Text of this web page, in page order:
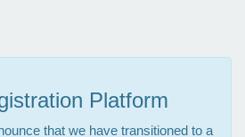
Platform
that we have transitioned to a